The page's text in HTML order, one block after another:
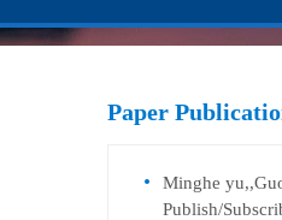
Paper
Minghe
Publish/